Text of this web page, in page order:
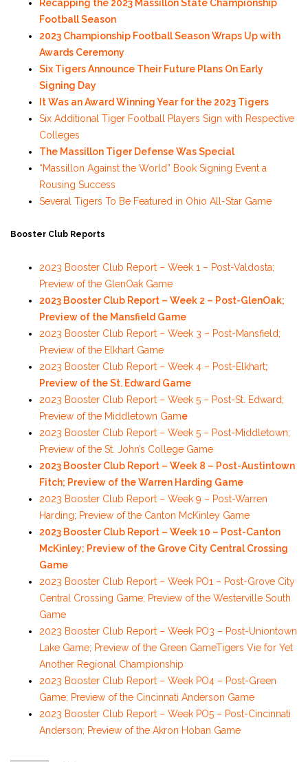
Recapping the 2023 Massillon State Championship
Football Season
2023 Championship Football Season Wraps Up with
Awards Ceremony
Six Tigers Announce Their Future Plans On Early
Signing Day
It Was an Award Winning Year for the 2023 Tigers
Six Additional Tiger Football Players Sign with Respective
Colleges
The Massillon Tiger Defense Was Special
“Massillon Against the World” Book Signing Event a
Rousing Success
Several Tigers To Be Featured in Ohio All-Star Game
Booster Club Reports
2023 Booster Club Report – Week 1 – Post-Valdosta;
Preview of the GlenOak Game
2023 Booster Club Report – Week 2 – Post-GlenOak;
Preview of the Mansfield Game
2023 Booster Club Report – Week 3 – Post-Mansfield;
Preview of the Elkhart Game
2023 Booster Club Report – Week 4 – Post-Elkhart;
Preview of the St. Edward Game
2023 Booster Club Report – Week 5 – Post-St. Edward;
Preview of the Middletown Game
2023 Booster Club Report – Week 5 – Post-Middletown;
Preview of the St. John’s College Game
2023 Booster Club Report – Week 8 – Post-Austintown
Fitch; Preview of the Warren Harding Game
2023 Booster Club Report – Week 9 – Post-Warren
Harding; Preview of the Canton McKinley Game
2023 Booster Club Report – Week 10 – Post-Canton
McKinley; Preview of the Grove City Central Crossing
Game
2023 Booster Club Report – Week PO1 – Post-Grove City
Central Crossing Game; Preview of the Westerville South
Game
2023 Booster Club Report – Week PO3 – Post-Uniontown
Lake Game; Preview of the Green GameTigers Vie for Yet
Another Regional Championship
2023 Booster Club Report – Week PO4 – Post-Green
Game; Preview of the Cincinnati Anderson Game
2023 Booster Club Report – Week PO5 – Post-Cincinnati
Anderson; Preview of the Akron Hoban Game